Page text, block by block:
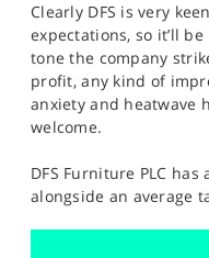
Clearly DFS is very
expectations, so it’ll
tone the company
profit, any kind of
anxiety and heatwave
welcome.
DFS Furniture PLC has
alongside an average